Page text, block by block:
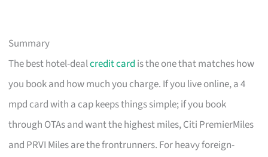
Summary
The best hotel-dealcredit card is the one that matches how
you book and how much you charge. If you live online, a 4
mpd card with a cap keeps things simple; if you book
through OTAs and want the highest miles, Citi PremierMiles
and PRVI Miles are the frontrunners. For heavy foreign-